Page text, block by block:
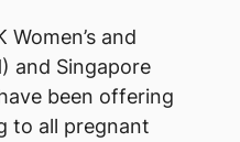
Women’s and
and Singapore
been offering
to all pregnant